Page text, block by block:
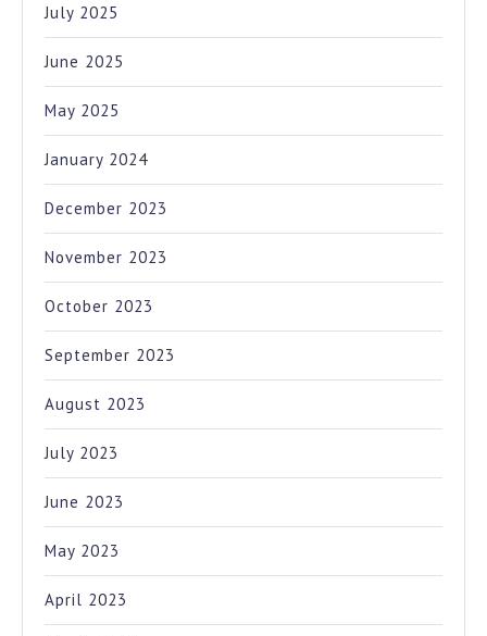
July 2025
June 2025
May 2025
January 2024
December 2023
November 2023
October 2023
September 2023
August 2023
July 2023
June 2023
May 2023
April 2023